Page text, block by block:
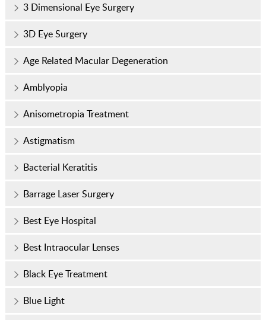
3 Dimensional Eye Surgery
3D Eye Surgery
Age Related Macular Degeneration
Amblyopia
Anisometropia Treatment
Astigmatism
Bacterial Keratitis
Barrage Laser Surgery
Best Eye Hospital
Best Intraocular Lenses
Black Eye Treatment
Blue Light